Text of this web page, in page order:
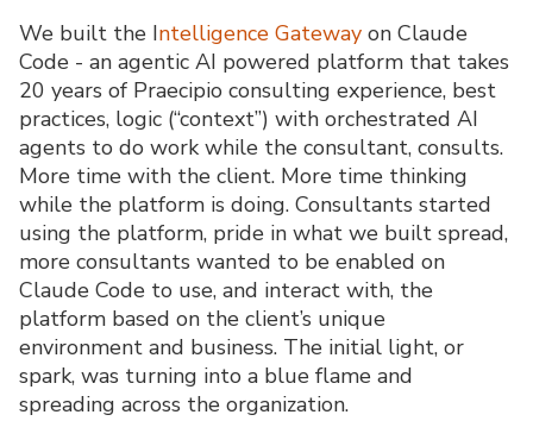
We built the Intelligence Gateway on Claude
Code - an agentic AI powered platform that takes
20 years of Praecipio consulting experience, best
practices, logic (“context”) with orchestrated AI
agents to do work while the consultant, consults.
More time with the client. More time thinking
while the platform is doing. Consultants started
using the platform, pride in what we built spread,
more consultants wanted to be enabled on
Claude Code to use, and interact with, the
platform based on the client’s unique
environment and business. The initial light, or
spark, was turning into a blue flame and
spreading across the organization.